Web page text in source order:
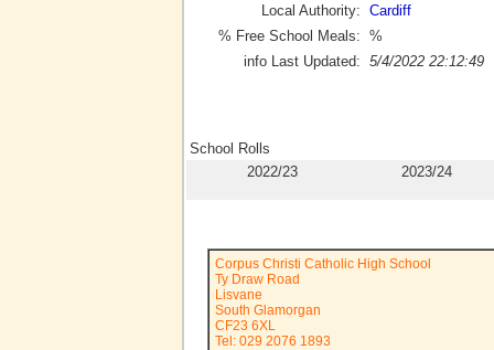
Local Authority: Cardiff
% Free School Meals: %
info Last Updated: 5/4/2022 22:12:49
School Rolls
2022/23
2023/24
Corpus Christi Catholic High School
Ty Draw Road
Lisvane
South Glamorgan
CF23 6XL
Tel: 029 2076 1893